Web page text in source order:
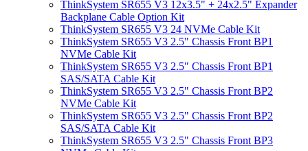
ThinkSystem SR655 V3 12x3.5" + 24x2.5" Expander
Backplane Cable Option Kit
ThinkSystem SR655 V3 24 NVMe Cable Kit
ThinkSystem SR655 V3 2.5" Chassis Front BP1
NVMe Cable Kit
ThinkSystem SR655 V3 2.5" Chassis Front BP1
SAS/SATA Cable Kit
ThinkSystem SR655 V3 2.5" Chassis Front BP2
NVMe Cable Kit
ThinkSystem SR655 V3 2.5" Chassis Front BP2
SAS/SATA Cable Kit
ThinkSystem SR655 V3 2.5" Chassis Front BP3